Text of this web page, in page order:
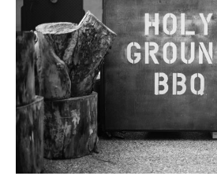
INDUSTRY INSIDER
CONTRIBUTORS
ABOUT AHL
PODCAST